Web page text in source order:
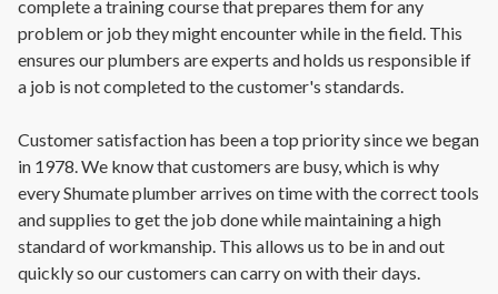
complete a training course that prepares them for any
problem or job they might encounter while in the field. This
ensures our plumbers are experts and holds us responsible if
a job is not completed to the customer's standards.
Customer satisfaction has been a top priority since we began
in 1978. We know that customers are busy, which is why
every Shumate plumber arrives on time with the correct tools
and supplies to get the job done while maintaining a high
standard of workmanship. This allows us to be in and out
quickly so our customers can carry on with their days.